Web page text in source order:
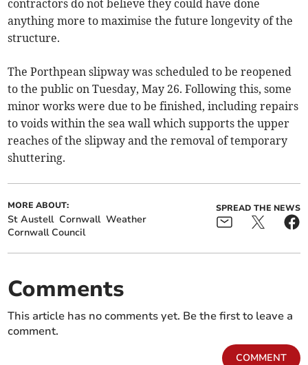
contractors do not believe they could have done
anything more to maximise the future longevity of the
structure.
The Porthpean slipway was scheduled to be reopened
to the public on Tuesday, May 26. Following this, some
minor works were due to be finished, including repairs
to voids within the sea wall which supports the upper
reaches of the slipway and the removal of temporary
shuttering.
MORE ABOUT:
St Austell Cornwall Weather
Cornwall Council
SPREAD THE NEWS
Comments
This article has no comments yet. Be the first to leave a
comment.
COMMENT